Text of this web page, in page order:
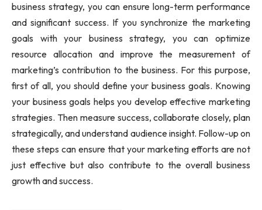
business strategy, you can ensure long-term performance
and significant success. If you synchronize the marketing
goals with your business strategy, you can optimize
resource allocation and improve the measurement of
marketing’s contribution to the business. For this purpose,
first of all, you should define your business goals. Knowing
your business goals helps you develop effective marketing
strategies. Then measure success, collaborate closely, plan
strategically, and understand audience insight. Follow-up on
these steps can ensure that your marketing efforts are not
just effective but also contribute to the overall business
growth and success.